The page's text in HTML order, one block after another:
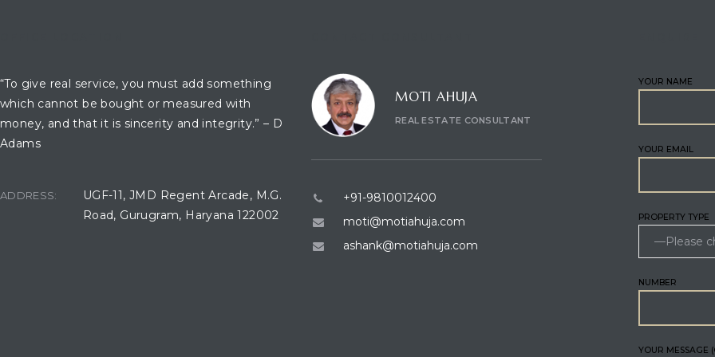
“To give real service, you must add something
which cannot be bought or measured with
money, and that it is sincerity and integrity.” – D
Adams
ADDRESS:
UGF-11, JMD Regent Arcade, M.G.
Road, Gurugram, Haryana 122002
MOTI AHUJA
REAL ESTATE CONSULTANT
+91-9810012400
moti@motiahuja.com
ashank@motiahuja.com
YOUR NAME
YOUR EMAIL
PROPERTY TYPE
NUMBER
YOUR MESSAGE